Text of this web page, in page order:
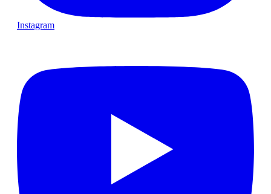
Instagram